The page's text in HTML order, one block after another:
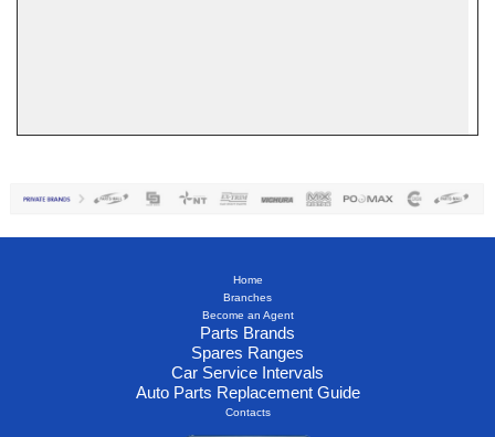
Home
Branches
Become an Agent
Parts Brands
Spares Ranges
Car Service Intervals
Auto Parts Replacement Guide
Contacts